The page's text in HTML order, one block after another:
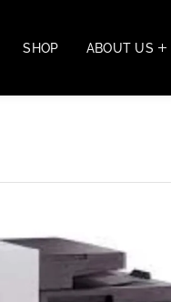
SHOP ABOUT US